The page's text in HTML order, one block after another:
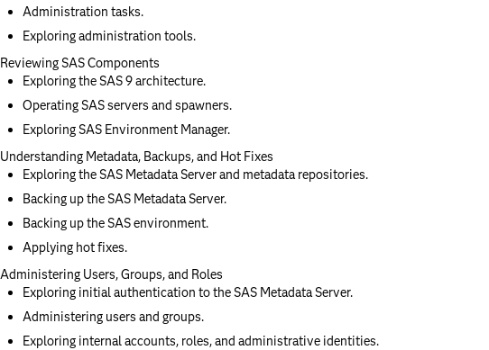
Administration tasks.
Exploring administration tools.
Reviewing SAS Components
Exploring the SAS 9 architecture.
Operating SAS servers and spawners.
Exploring SAS Environment Manager.
Understanding Metadata, Backups, and Hot Fixes
Exploring the SAS Metadata Server and metadata repositories.
Backing up the SAS Metadata Server.
Backing up the SAS environment.
Applying hot fixes.
Administering Users, Groups, and Roles
Exploring initial authentication to the SAS Metadata Server.
Administering users and groups.
Exploring internal accounts, roles, and administrative identities.